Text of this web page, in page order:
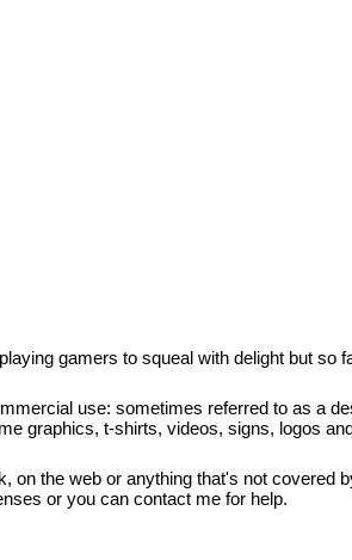
gamers to squeal with delight but so
use: sometimes referred to as a
graphics, t-shirts, videos, signs, logos
on the web or anything that's not covered
or you can contact me for help.